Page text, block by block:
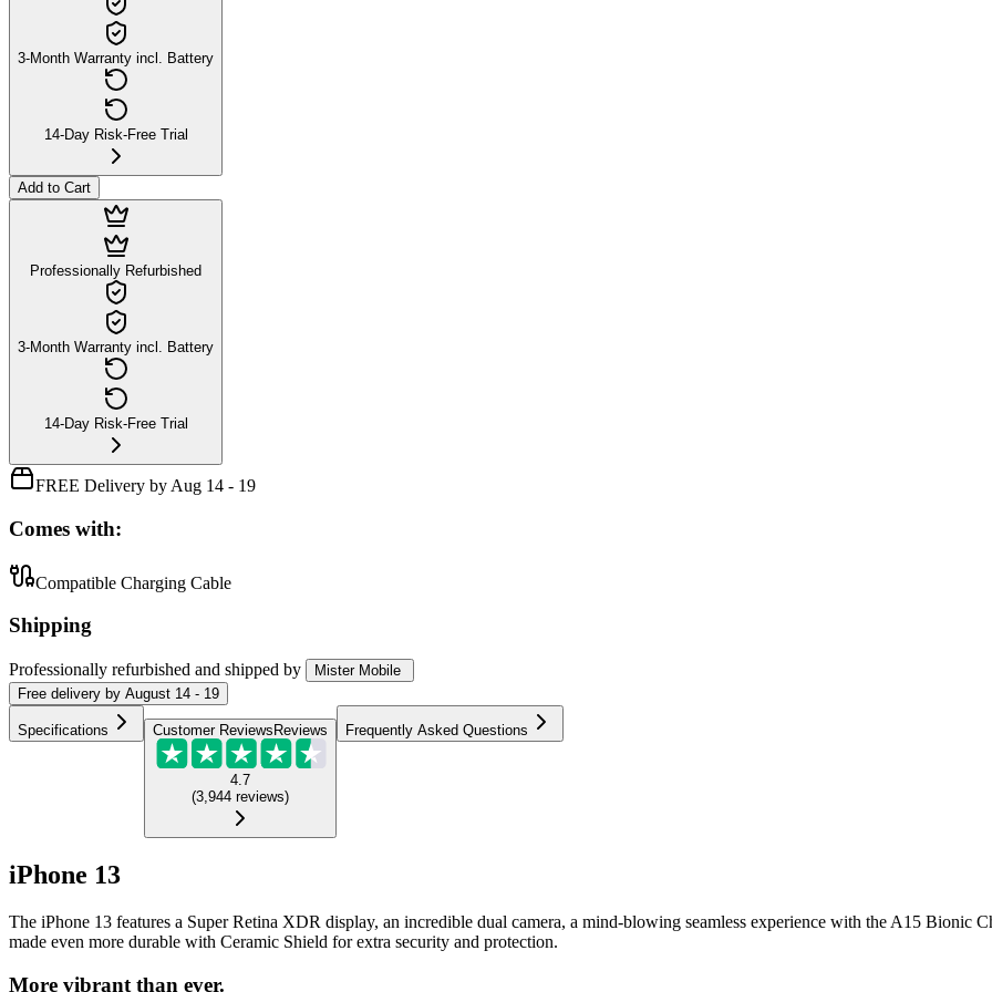
3-Month Warranty incl. Battery
14-Day Risk-Free Trial
Add to Cart
Professionally Refurbished
3-Month Warranty incl. Battery
14-Day Risk-Free Trial
FREE Delivery by Aug 14 - 19
Comes with:
Compatible Charging Cable
Shipping
Professionally refurbished and shipped by
Mister Mobile
Free delivery by August 14 - 19
Specifications Customer Reviews Reviews
4.7
(3,944 reviews)
Frequently Asked Questions
iPhone 13
The iPhone 13 features a Super Retina XDR display, an incredible dual camera, a mind-blowing seamless experience with the A15 Bionic
made even more durable with Ceramic Shield for extra security and protection.
More vibrant than ever.